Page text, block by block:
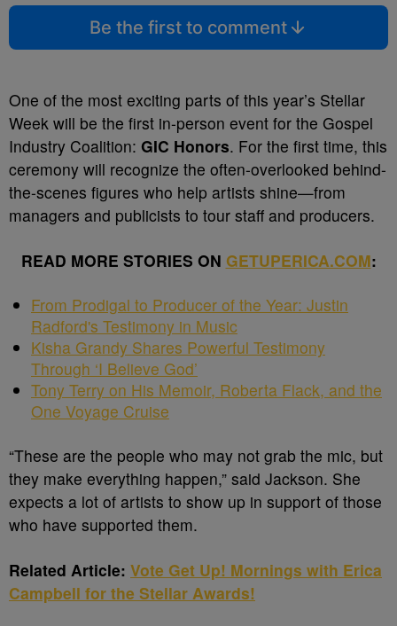
Be the first to comment
One of the most exciting parts of this year’s Stellar
Week will be the first in-person event for the Gospel
Industry Coalition: GIC Honors. For the first time, this
ceremony will recognize the often-overlooked behind-
the-scenes figures who help artists shine—from
managers and publicists to tour staff and producers.
READ MORE STORIES ON GETUPERICA.COM:
From Prodigal to Producer of the Year: Justin
Radford's Testimony in Music
Kisha Grandy Shares Powerful Testimony
Through ‘I Believe God’
Tony Terry on His Memoir, Roberta Flack, and the
One Voyage Cruise
“These are the people who may not grab the mic, but
they make everything happen,” said Jackson. She
expects a lot of artists to show up in support of those
who have supported them.
Related Article: Vote Get Up! Mornings with Erica
Campbell for the Stellar Awards!